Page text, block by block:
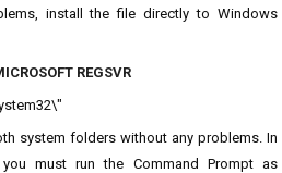
install the file directly to Windows
REGSVR
system folders without any problems. In
must run the Command Prompt as